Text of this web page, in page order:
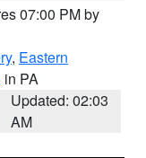
07:00 PM by
, Eastern
in PA
Updated: 02:03
AM